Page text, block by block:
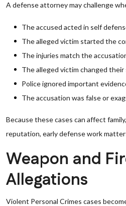
A defense attorney may challenge
The accused acted in self
The alleged victim started the
The injuries match the
The alleged victim changed
Police ignored important
The accusation was false or
Because these cases can affect
reputation, early defense work
Weapon and
Allegations
Violent Personal Crimes cases